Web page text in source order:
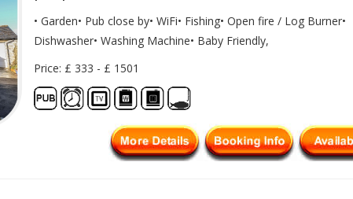
• Garden• Pub close by• WiFi• Fishing• Open fire / Log Burner•
Dishwasher• Washing Machine• Baby Friendly,
Price: £ 333 - £ 1501